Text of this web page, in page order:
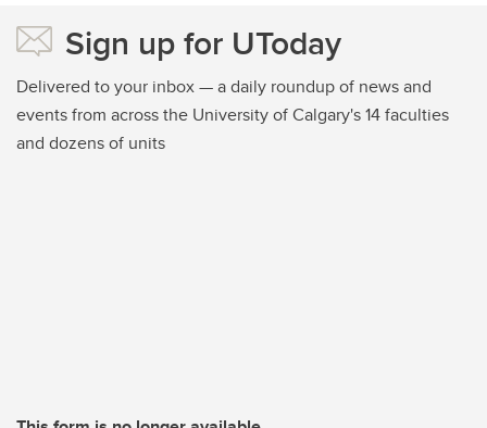
Sign up for UToday
Delivered to your inbox — a daily roundup of news and
events from across the University of Calgary's 14 faculties
and dozens of units